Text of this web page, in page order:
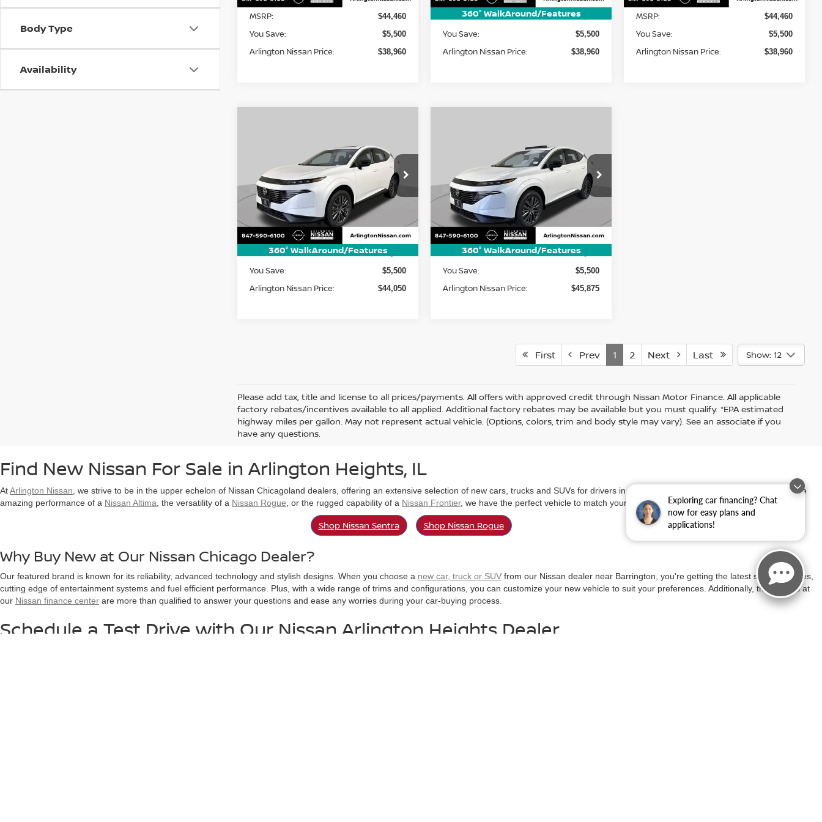
Exploring car financing? Chat
now for easy plans and
applications!
Body Type
Availability
MSRP: $44,460
You Save: $5,500
Arlington Nissan Price: $38,960
360° WalkAround/Features
MSRP: $44,460
You Save: $5,500
Arlington Nissan Price: $38,960
MSRP: $44,460
You Save: $5,500
Arlington Nissan Price: $38,960
360° WalkAround/Features
Price Drop
VIN:5N1AZ3CS3TC128692Stock:
AN4269
Model:53216
In Stock
$5,500
SAVINGS
$44,050
ARLINGTON
NISSAN PRICE
Less
MSRP: $49,550
You Save: $5,500
Arlington Nissan Price: $44,050
360° WalkAround/Features
Price Drop
VIN:5N1AZ3CS1TC130764Stock:
AN4329
Model:53216
In Stock
$5,500
SAVINGS
$45,875
ARLINGTON
NISSAN PRICE
Less
MSRP: $51,375
You Save: $5,500
Arlington Nissan Price: $45,875
First Prev 1 2 Next Last Show: 12
Please add tax, title and license to all prices/payments. All offers with approved credit through Nissan Motor Finance. All applicable
factory rebates/incentives available to all applied. Additional factory rebates may be available but you must qualify. *EPA estimated
highway miles per gallon. May not represent actual vehicle. (Options, colors, trim and body style may vary). See an associate if you
have any questions.
Find New Nissan For Sale in Arlington Heights, IL
AtArlington Nissan , we strive to be in the upper echelon of Nissan Chicagoland dealers, offering an extensive selection of new cars, trucks and SUVs for drivers in our community. Whether you're looking for the
amazing performance of a Nissan Altima , the versatility of a Nissan Rogue , or the rugged capability of a Nissan Frontier, we have the perfect vehicle to match your lifestyle and needs.
Shop Nissan Sentra Shop Nissan Rogue
Why Buy New at Our Nissan Chicago Dealer?
Our featured brand is known for its reliability, advanced technology and stylish designs. When you choose a new car, truck or SUV from our Nissan dealer near Barrington, you're getting the latest safety features,
cutting edge of entertainment systems and fuel efficient performance. Plus, with a wide range of trims and configurations, you can customize your new vehicle to suit your preferences. Additionally, the experts at
our Nissan finance center are more than qualified to answer your questions and ease any worries during your car-buying process.
Schedule a Test Drive with Our Nissan Arlington Heights Dealer